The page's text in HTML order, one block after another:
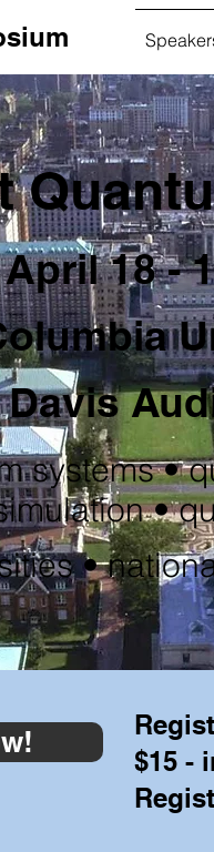
April 18 -
Davis
systems •
•
•
$15 -